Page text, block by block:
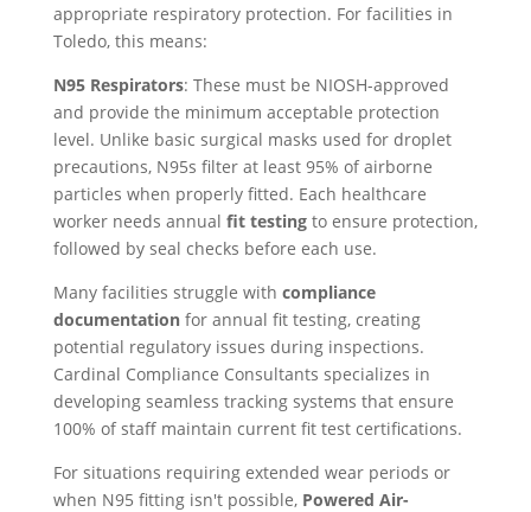
appropriate respiratory protection. For facilities in
Toledo, this means:
N95 Respirators: These must be NIOSH-approved
and provide the minimum acceptable protection
level. Unlike basic surgical masks used for droplet
precautions, N95s filter at least 95% of airborne
particles when properly fitted. Each healthcare
worker needs annual fit testingto ensure protection,
followed by seal checks before each use.
Many facilities struggle with compliance
documentationfor annual fit testing, creating
potential regulatory issues during inspections.
Cardinal Compliance Consultants specializes in
developing seamless tracking systems that ensure
100% of staff maintain current fit test certifications.
For situations requiring extended wear periods or
when N95 fitting isn't possible, Powered Air-